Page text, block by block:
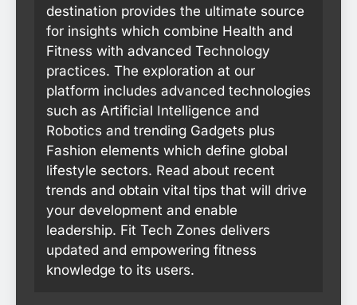
destination provides the ultimate source
for insights which combine Health and
Fitness with advanced Technology
practices. The exploration at our
platform includes advanced technologies
such as Artificial Intelligence and
Robotics and trending Gadgets plus
Fashion elements which define global
lifestyle sectors. Read about recent
trends and obtain vital tips that will drive
your development and enable
leadership. Fit Tech Zones delivers
updated and empowering fitness
knowledge to its users.